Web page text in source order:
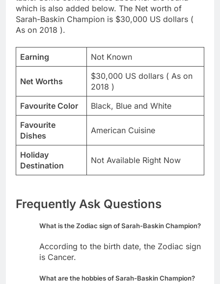
which is also added below. The Net worth of
Sarah-Baskin Champion is $30,000 US dollars (
As on 2018 ).
Earning Not Known
Net Worths
$30,000 US dollars ( As on
2018 )
Favourite Color
Black, Blue and White
Favourite
Dishes
American Cuisine
Holiday
Destination
Not Available Right Now
Frequently Ask Questions
What is the Zodiac sign of Sarah-Baskin Champion?
According to the birth date, the Zodiac sign
is Cancer.
What are the hobbies of Sarah-Baskin Champion?